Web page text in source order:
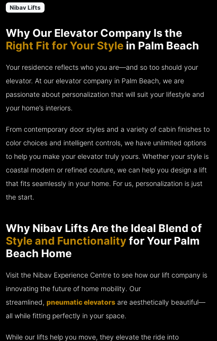
Nibav Lifts
Why Our Elevator Company Is the
Right Fit for Your Style in Palm Beach
Your residence reflects who you are—and so too should your
elevator. At our elevator company in Palm Beach, we are
passionate about personalization that will suit your lifestyle and
your home’s interiors.
From contemporary door styles and a variety of cabin finishes to
color choices and intelligent controls, we have unlimited options
to help you make your elevator truly yours. Whether your style is
coastal modern or refined couture, we can help you design a lift
that fits seamlessly in your home. For us, personalization is just
the start.
Why Nibav Lifts Are the Ideal Blend of
Style and Functionalityfor Your Palm
Beach Home
Visit the Nibav Experience Centre to see how our lift company is
innovating the future of home mobility. Our
streamlined, pneumatic elevators are aesthetically beautiful—
all while fitting perfectly in your space.
While our lifts help you move, they elevate the ride into